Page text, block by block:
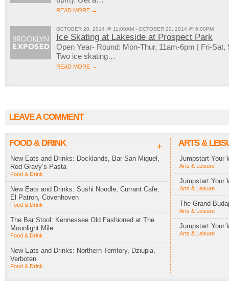
READ MORE →
OCTOBER 20, 2014 @ 11:00AM - OCTOBER 20, 2014 @ 6:00PM
Ice Skating at Lakeside at Prospect Park
Open Year- Round: Mon-Thur, 11am-6pm | Fri-
Two ice skating…
READ MORE →
LEAVE A COMMENT
FOOD & DRINK +
New Eats and Drinks: Docklands, Bar San Miguel,
Red Gravy’s Pasta
Food & Drink
New Eats and Drinks: Sushi Noodle, Currant Cafe,
El Patron, Covenhoven
Food & Drink
The Bar Stool: Kennessee Old Fashioned at The
Moonlight Mile
Food & Drink
New Eats and Drinks: Northern Territory, Dziupla,
Verboten
Food & Drink
ARTS &
Jumpstart Your
Arts & Leisure
Jumpstart Your
Arts & Leisure
The Grand
Arts & Leisure
Jumpstart Your
Arts & Leisure